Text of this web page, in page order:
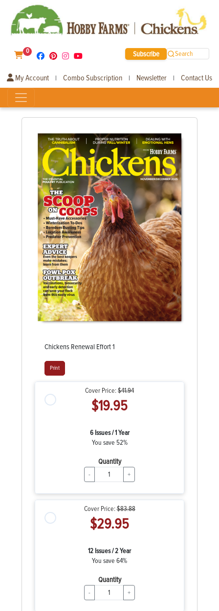
0 Subscribe Search
My Account | Combo Subscription | Newsletter | Contact Us
Chickens Renewal Effort 1
Print
Cover Price:$41.94
$19.95
6 Issues / 1 Year
You save 52%
Quantity
- +
Cover Price:$83.88
$29.95
12 Issues / 2 Year
You save 64%
Quantity
- +